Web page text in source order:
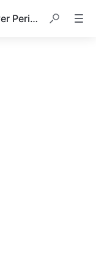
7am Placeholder - Shudder Cutover Period - Cancellation